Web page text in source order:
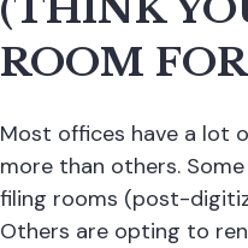
(THINK
ROOM
Most offices have a lot
more than others.
filing rooms (post-
Others are opting to